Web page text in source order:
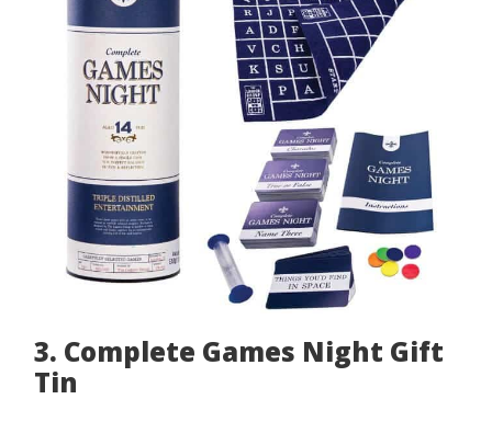
3. Complete Games Night Gift
Tin